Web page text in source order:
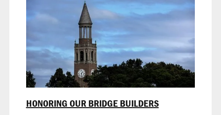
HONORING OUR BRIDGE BUILDERS